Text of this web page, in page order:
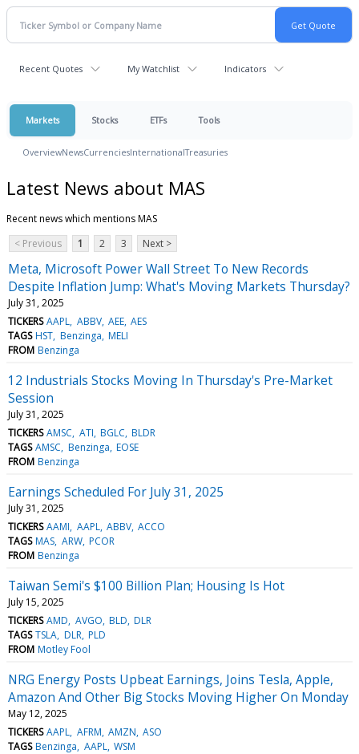
Recent Quotes My Watchlist Indicators
Markets Stocks ETFs Tools
OverviewNewsCurrenciesInternationalTreasuries
Latest News about MAS
Recent news which mentions MAS
< Previous
1 2 3 Next >
Meta, Microsoft Power Wall Street To New Records
Despite Inflation Jump: What's Moving Markets Thursday?
July 31, 2025
TICKERS AAPL ABBV AEE AES
TAGS HST Benzinga MELI
FROM Benzinga
12 Industrials Stocks Moving In Thursday's Pre-Market
Session
July 31, 2025
TICKERS AMSC ATI BGLC BLDR
TAGS AMSC Benzinga EOSE
FROM Benzinga
Earnings Scheduled For July 31, 2025
July 31, 2025
TICKERS AAMI AAPL ABBV ACCO
TAGS MAS ARW PCOR
FROM Benzinga
Taiwan Semi's $100 Billion Plan; Housing Is Hot
July 15, 2025
TICKERS AMD AVGO BLD DLR
TAGS TSLA DLR PLD
FROM Motley Fool
NRG Energy Posts Upbeat Earnings, Joins Tesla, Apple,
Amazon And Other Big Stocks Moving Higher On Monday
May 12, 2025
TICKERS AAPL AFRM AMZN ASO
TAGS Benzinga AAPL WSM